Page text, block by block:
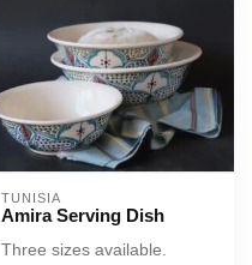
TUNISIA
Amira Serving Dish
Three sizes available.